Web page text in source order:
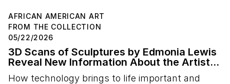
AFRICAN AMERICAN ART
FROM THE COLLECTION
05/22/2026
3D Scans of Sculptures by Edmonia Lewis
Reveal New Information About the Artist's
Studio Practice
How technology brings to life important and